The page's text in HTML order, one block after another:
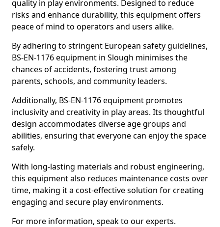
quality in play environments. Designed to reduce
risks and enhance durability, this equipment offers
peace of mind to operators and users alike.
By adhering to stringent European safety guidelines,
BS-EN-1176 equipment in Slough minimises the
chances of accidents, fostering trust among
parents, schools, and community leaders.
Additionally, BS-EN-1176 equipment promotes
inclusivity and creativity in play areas. Its thoughtful
design accommodates diverse age groups and
abilities, ensuring that everyone can enjoy the space
safely.
With long-lasting materials and robust engineering,
this equipment also reduces maintenance costs over
time, making it a cost-effective solution for creating
engaging and secure play environments.
For more information, speak to our experts.